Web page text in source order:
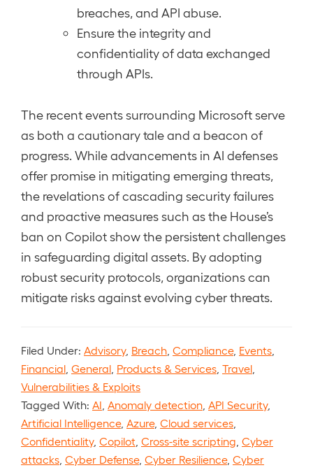
breaches, and API abuse.
Ensure the integrity and
confidentiality of data exchanged
through APIs.
The recent events surrounding Microsoft serve
as both a cautionary tale and a beacon of
progress. While advancements in AI defenses
offer promise in mitigating emerging threats,
the revelations of cascading security failures
and proactive measures such as the House’s
ban on Copilot show the persistent challenges
in safeguarding digital assets. By adopting
robust security protocols, organizations can
mitigate risks against evolving cyber threats.
Filed Under: Advisory, Breach Compliance, Events
Financial General Products & Services Travel
Vulnerabilities & Exploits
Tagged With: AI Anomaly detection API Security,
Artificial Intelligence, Azure, Cloud services
Confidentiality, Copilot Cross-site scripting Cyber
attacks Cyber Defense, Cyber Resilience, Cyber